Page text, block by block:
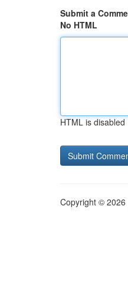
Submit a
No HTML
HTML is disabled
Copyright © 2026